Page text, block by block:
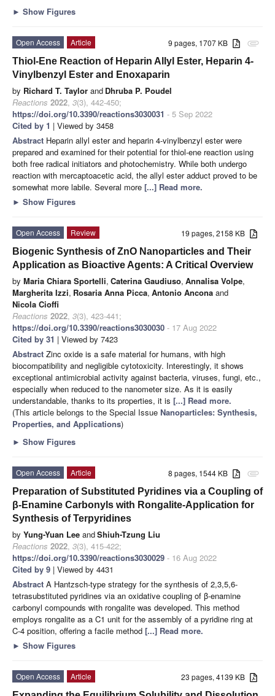
► Show Figures
attachment
9 pages, 1707 KB
Open Access
Article
Thiol-Ene Reaction of Heparin Allyl Ester, Heparin 4-
Vinylbenzyl Ester and Enoxaparin
by Richard T. Taylor and Dhruba P. Poudel
Reactions 2022, 3(3), 442-450;
https://doi.org/10.3390/reactions3030031 - 5 Sep 2022
Cited by 1 | Viewed by 3458
Abstract Heparin allyl ester and heparin 4-vinylbenzyl ester were
prepared and examined for their potential for thiol-ene reaction using
both free radical initiators and photochemistry. While both undergo
reaction with mercaptoacetic acid, the allyl ester adduct proved to be
somewhat more labile. Several more [...] Read more.
► Show Figures
19 pages, 2158 KB
Open Access
Review
Biogenic Synthesis of ZnO Nanoparticles and Their
Application as Bioactive Agents: A Critical Overview
by Maria Chiara Sportelli, Caterina Gaudiuso, Annalisa Volpe,
Margherita Izzi, Rosaria Anna Picca, Antonio Ancona and
Nicola Cioffi
Reactions 2022, 3(3), 423-441;
https://doi.org/10.3390/reactions3030030 - 17 Aug 2022
Cited by 31 | Viewed by 7423
Abstract Zinc oxide is a safe material for humans, with high
biocompatibility and negligible cytotoxicity. Interestingly, it shows
exceptional antimicrobial activity against bacteria, viruses, fungi, etc.,
especially when reduced to the nanometer size. As it is easily
understandable, thanks to its properties, it is [...] Read more.
(This article belongs to the Special Issue Nanoparticles: Synthesis,
Properties, and Applications)
► Show Figures
attachment
8 pages, 1544 KB
Open Access
Article
Preparation of Substituted Pyridines via a Coupling of
β-Enamine Carbonyls with Rongalite-Application for
Synthesis of Terpyridines
by Yung-Yuan Lee andShiuh-Tzung Liu
Reactions 2022, 3(3), 415-422;
https://doi.org/10.3390/reactions3030029 - 16 Aug 2022
Cited by 9 | Viewed by 4431
Abstract A Hantzsch-type strategy for the synthesis of 2,3,5,6-
tetrasubstituted pyridines via an oxidative coupling of β-enamine
carbonyl compounds with rongalite was developed. This method
employs rongalite as a C1 unit for the assembly of a pyridine ring at
C-4 position, offering a facile method [...] Read more.
► Show Figures
23 pages, 4139 KB
Open Access
Article